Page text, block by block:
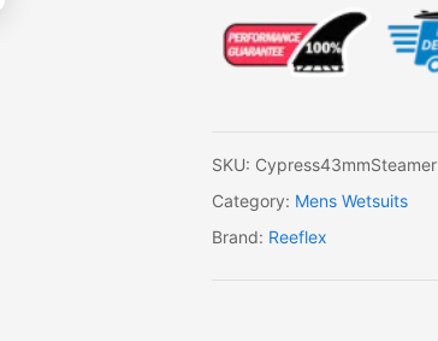
Steamer
quantity
SKU: Cypress43mmSteamer
Category: Mens Wetsuits
Brand: Reeflex